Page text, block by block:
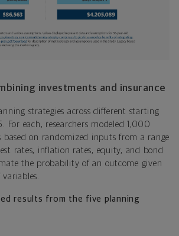
investments and insurance
strategies across different starting
For each, researchers modeled 1,000
based on randomized inputs from a range
rates, inflation rates, equity, and bond
the probability of an outcome given
results from the five planning